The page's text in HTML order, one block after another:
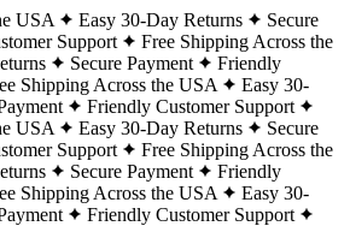
USA Easy 30-Day Returns
Secure
Support
Free Shipping Across the
Secure Payment
Friendly
Shipping Across the USA
Easy 30-
Friendly Customer Support
USA
Easy 30-Day Returns
Secure
Support
Free Shipping Across the
Secure Payment
Friendly
Shipping Across the USA
Easy 30-
Friendly Customer Support